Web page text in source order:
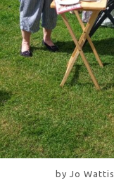
by Jo Wattis